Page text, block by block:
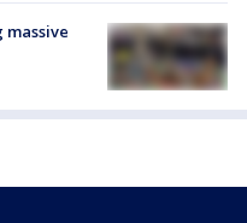
massive